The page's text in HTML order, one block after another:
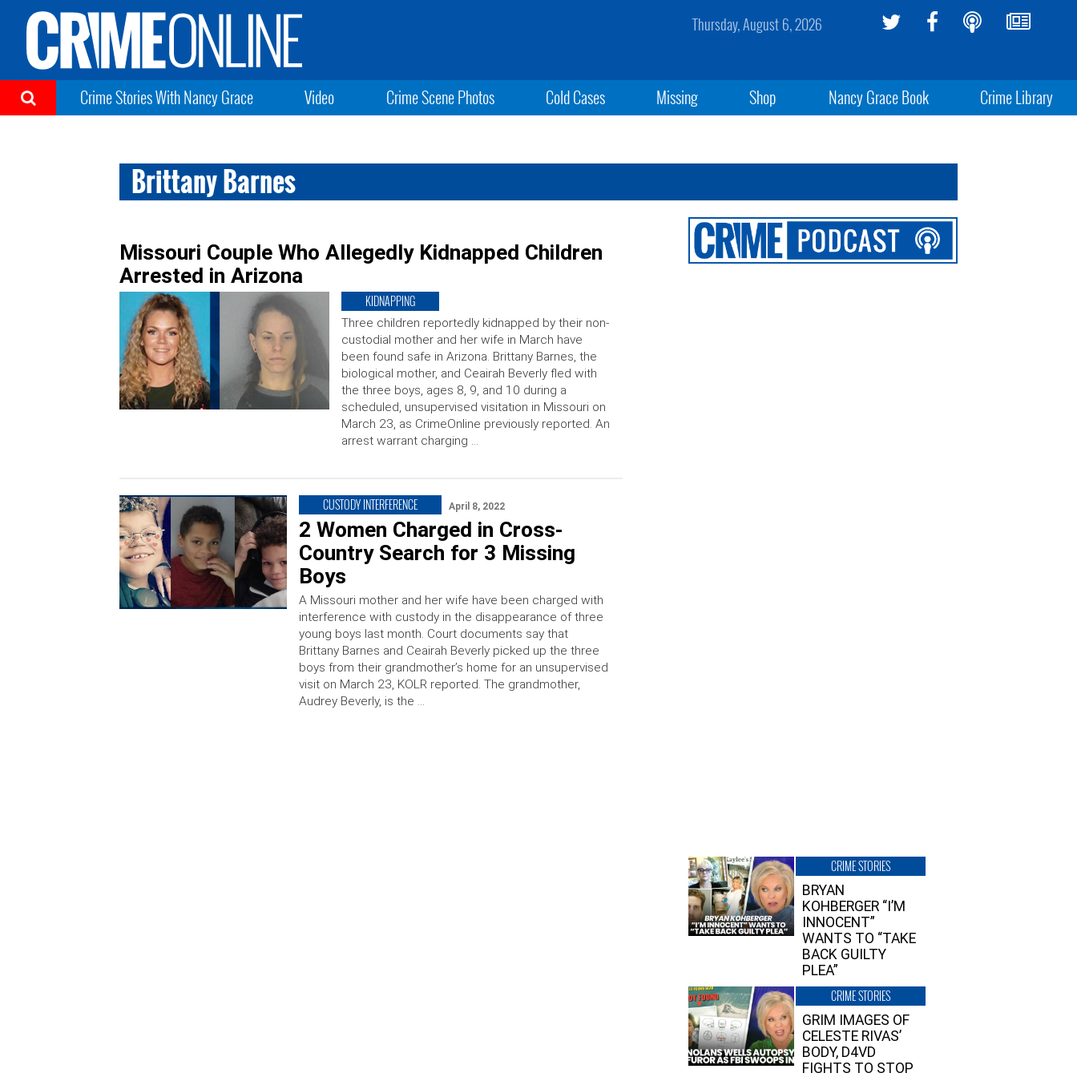
Thursday, August 6, 2026
Crime Stories With Nancy Grace Video Crime Scene Photos Cold Cases Missing Shop Nancy Grace Book Crime Library
Brittany Barnes
Missouri Couple Who Allegedly Kidnapped Children
Arrested in Arizona
KIDNAPPING
Three children reportedly kidnapped by their non-
custodial mother and her wife in March have
been found safe in Arizona. Brittany Barnes, the
biological mother, and Ceairah Beverly fled with
the three boys, ages 8, 9, and 10 during a
scheduled, unsupervised visitation in Missouri on
March 23, as CrimeOnline previously reported. An
arrest warrant charging …
CUSTODY INTERFERENCE April 8, 2022
2 Women Charged in Cross-
Country Search for 3 Missing
Boys
A Missouri mother and her wife have been charged with
interference with custody in the disappearance of three
young boys last month. Court documents say that
Brittany Barnes and Ceairah Beverly picked up the three
boys from their grandmother’s home for an unsupervised
visit on March 23, KOLR reported. The grandmother,
Audrey Beverly, is the …
CRIME STORIES
BRYAN
KOHBERGER “I’M
INNOCENT”
WANTS TO “TAKE
BACK GUILTY
PLEA”
CRIME STORIES
GRIM IMAGES OF
CELESTE RIVAS’
BODY, D4VD
FIGHTS TO STOP